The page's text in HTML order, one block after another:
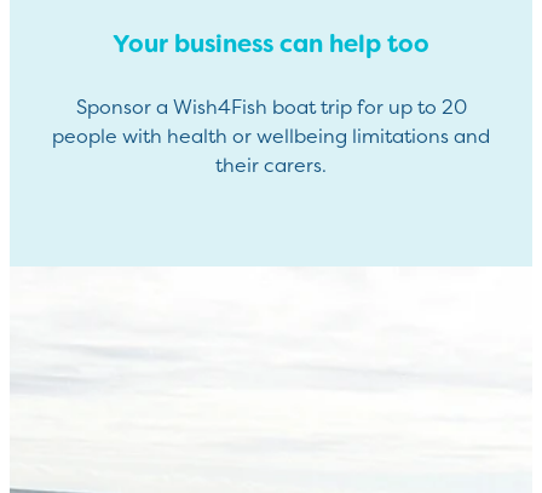
Your business can help too
Sponsor a Wish4Fish boat trip for up to 20
people with health or wellbeing limitations and
their carers.